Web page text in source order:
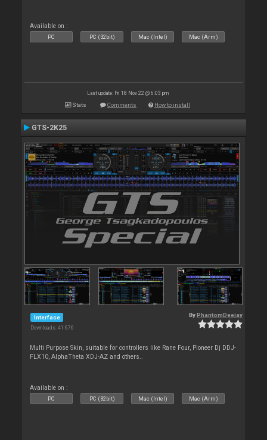
Available on :
PC PC (32bit) Mac (Intel) Mac (Arm)
Last update: Fri 18 Nov 22 @ 6:03 pm
Stats Comments How to install
GTS-2K25
Interface
Downloads: 41 676
By PhantomDeejay
Multi Purpose Skin, suitable for controllers like Rane Four, Pioneer Dj DDJ-
FLX10, AlphaTheta XDJ-AZ and others..
Available on :
PC PC (32bit) Mac (Intel) Mac (Arm)